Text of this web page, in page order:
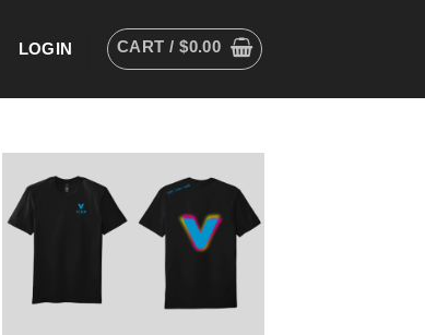
LOGIN CART /$0.00